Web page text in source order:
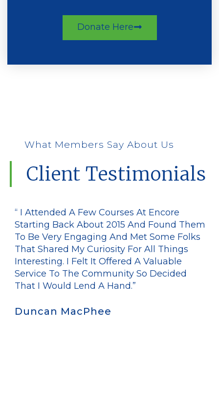
Donate Here
What Members Say About Us
Client Testimonials
“ I Attended A Few Courses At Encore
Starting Back About 2015 And Found Them
To Be Very Engaging And Met Some Folks
That Shared My Curiosity For All Things
Interesting. I Felt It Offered A Valuable
Service To The Community So Decided
That I Would Lend A Hand.”
Duncan MacPhee